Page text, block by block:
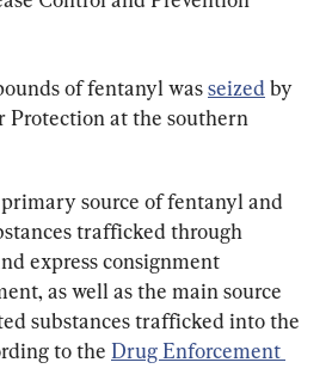
of fentanyl was seized by
Protection at the southern
source of fentanyl and
trafficked through
express consignment
as well as the main source
substances trafficked into the
to the Drug Enforcement